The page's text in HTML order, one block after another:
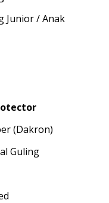
Junior / Anak
(Dakron)
Guling